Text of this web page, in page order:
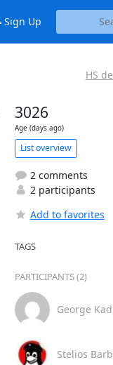
Sign Up
HS
3026
Age (days ago)
List overview
2 comments
2 participants
Add to favorites
TAGS
PARTICIPANTS (2)
George
Stelios